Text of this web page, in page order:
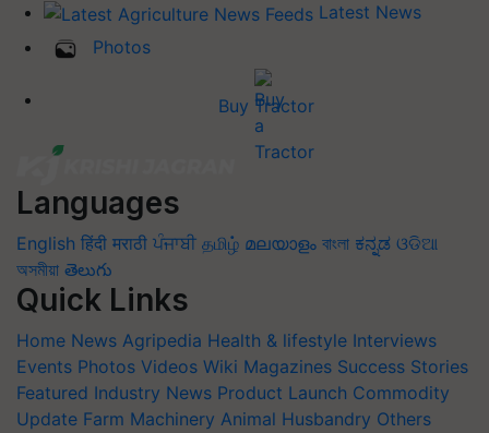
Latest News
Photos
Buy Tractor
Languages
English हिंदी मराठी ਪੰਜਾਬੀ தமிழ் മലയാളം বাংলা ಕನ್ನಡ ଓଡିଆ
অসমীয়া తెలుగు
Quick Links
Home News Agripedia Health & lifestyle Interviews
Events Photos Videos Wiki Magazines Success Stories
Featured Industry News Product Launch Commodity
Update Farm Machinery Animal Husbandry Others